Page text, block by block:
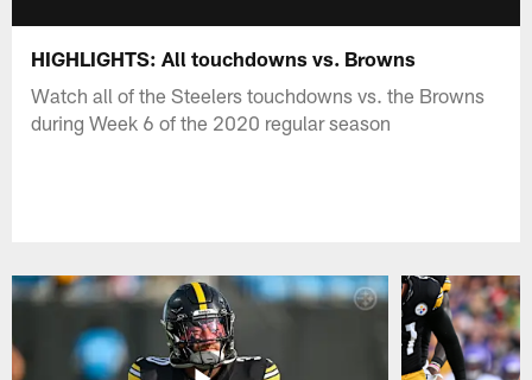
HIGHLIGHTS: All touchdowns vs. Browns
Watch all of the Steelers touchdowns vs. the Browns
during Week 6 of the 2020 regular season